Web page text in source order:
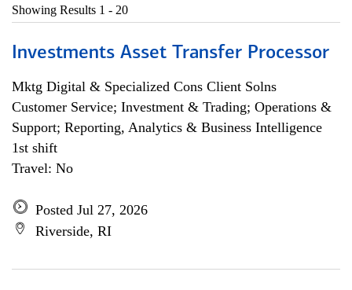
Showing Results 1 - 20
Investments Asset Transfer Processor
Mktg Digital & Specialized Cons Client Solns
Customer Service; Investment & Trading; Operations &
Support; Reporting, Analytics & Business Intelligence
1st shift
Travel: No
Posted Jul 27, 2026
Riverside, RI